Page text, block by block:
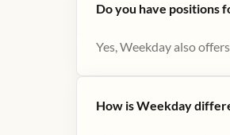
Do you have positions
Yes, Weekday also
How is Weekday